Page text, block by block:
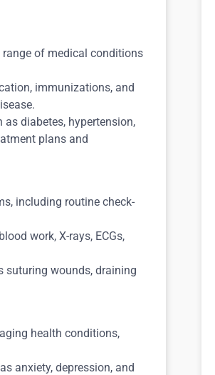
range of medical conditions
immunizations, and
diabetes, hypertension,
plans and
including routine check-
work, X-rays, ECGs,
suturing wounds, draining
health conditions,
anxiety, depression, and